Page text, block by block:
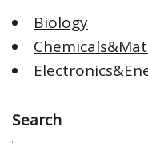
Biology
Search